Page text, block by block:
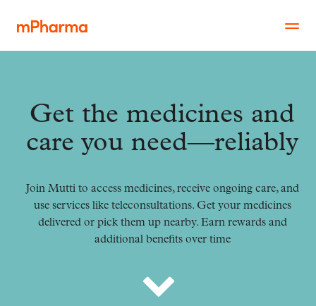
Get the medicines and
care you need—reliably
Join Mutti to access medicines, receive ongoing care, and
use services like teleconsultations. Get your medicines
delivered or pick them up nearby. Earn rewards and
additional benefits over time